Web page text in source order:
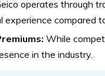
operates through
experience compared
While
in the industry.